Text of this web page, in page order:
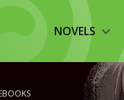
NOVELS